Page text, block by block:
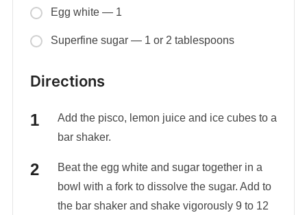
Egg white — 1
Superfine sugar — 1 or 2 tablespoons
Directions
Add the pisco, lemon juice and ice cubes to a
bar shaker.
Beat the egg white and sugar together in a
bowl with a fork to dissolve the sugar. Add to
the bar shaker and shake vigorously 9 to 12